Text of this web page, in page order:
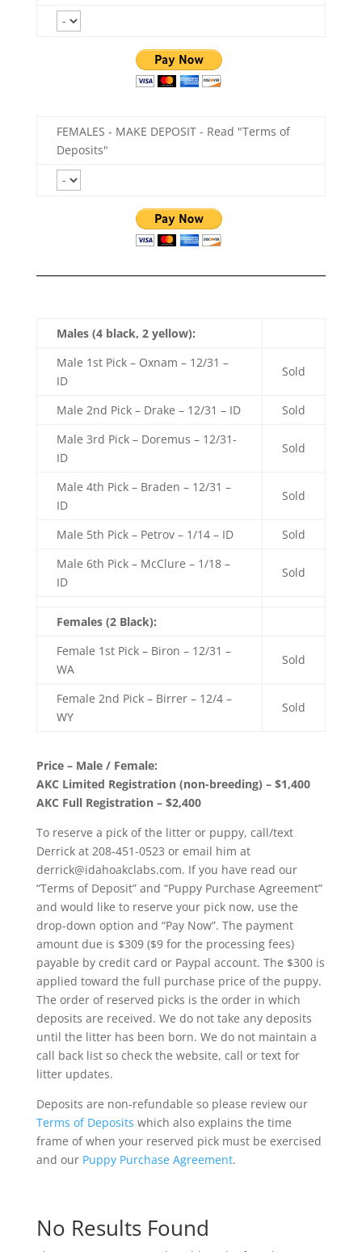
FEMALES - MAKE DEPOSIT - Read "Terms of
Deposits"
Males (4 black, 2 yellow):
Male 1st Pick – Oxnam – 12/31 –
ID
Sold
Male 2nd Pick – Drake – 12/31 – ID
Sold
Male 3rd Pick – Doremus – 12/31-
ID
Sold
Male 4th Pick – Braden – 12/31 –
ID
Sold
Male 5th Pick – Petrov – 1/14 – ID
Sold
Male 6th Pick – McClure – 1/18 –
ID
Sold
Females (2 Black):
Female 1st Pick – Biron – 12/31 –
WA
Sold
Female 2nd Pick – Birrer – 12/4 –
WY
Sold
Price – Male / Female:
AKC Limited Registration (non-breeding) – $1,400
AKC Full Registration – $2,400
To reserve a pick of the litter or puppy, call/text
Derrick at 208-451-0523 or email him at
derrick@idahoakclabs.com. If you have read our
“Terms of Deposit” and “Puppy Purchase Agreement”
and would like to reserve your pick now, use the
drop-down option and “Pay Now”. The payment
amount due is $309 ($9 for the processing fees)
payable by credit card or Paypal account. The $300 is
applied toward the full purchase price of the puppy.
The order of reserved picks is the order in which
deposits are received. We do not take any deposits
until the litter has been born. We do not maintain a
call back list so check the website, call or text for
litter updates.
Deposits are non-refundable so please review our
Terms of Deposits which also explains the time
frame of when your reserved pick must be exercised
and our Puppy Purchase Agreement.
No Results Found